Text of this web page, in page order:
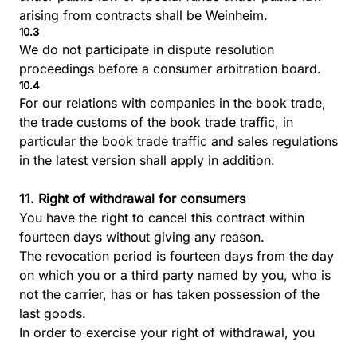
arising from contracts shall be Weinheim.
10.3
We do not participate in dispute resolution
proceedings before a consumer arbitration board.
10.4
For our relations with companies in the book trade,
the trade customs of the book trade traffic, in
particular the book trade traffic and sales regulations
in the latest version shall apply in addition.
11. Right of withdrawal for consumers
You have the right to cancel this contract within
fourteen days without giving any reason.
The revocation period is fourteen days from the day
on which you or a third party named by you, who is
not the carrier, has or has taken possession of the
last goods.
In order to exercise your right of withdrawal, you